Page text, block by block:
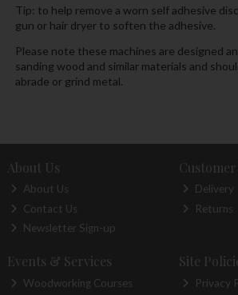
Tip: to help remove a worn self adhesive
gun or hair dryer to soften the adhesive.
Please note these machines are designed
sanding wood and similar materials and
abrade or grind metal.
About Us
About Us
Contact Us
Newsletter Sign-up
Delivery
Returns
Events & Services
Woodworking Courses
Site
Privacy